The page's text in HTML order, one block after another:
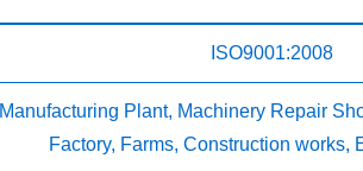
ISO9001:2008
Manufacturing Plant, Machinery Repair
Factory, Farms, Construction works,